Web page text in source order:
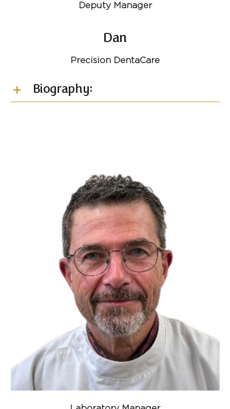
Deputy Manager
Dan
Precision DentaCare
Biography: